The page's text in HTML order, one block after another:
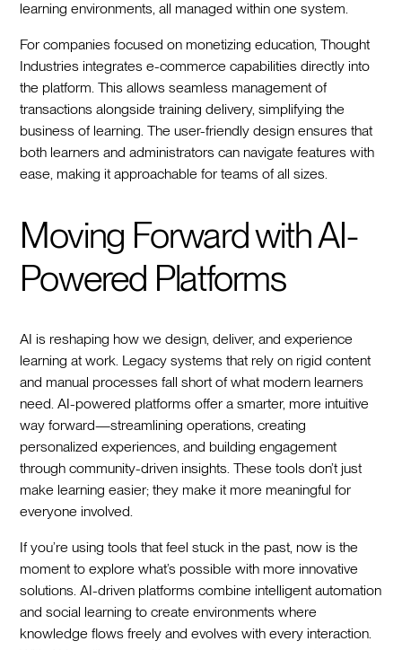
learning environments, all managed within one system.
For companies focused on monetizing education, Thought
Industries integrates e-commerce capabilities directly into
the platform. This allows seamless management of
transactions alongside training delivery, simplifying the
business of learning. The user-friendly design ensures that
both learners and administrators can navigate features with
ease, making it approachable for teams of all sizes.
Moving Forward with AI-
Powered Platforms
AI is reshaping how we design, deliver, and experience
learning at work. Legacy systems that rely on rigid content
and manual processes fall short of what modern learners
need. AI-powered platforms offer a smarter, more intuitive
way forward—streamlining operations, creating
personalized experiences, and building engagement
through community-driven insights. These tools don’t just
make learning easier; they make it more meaningful for
everyone involved.
If you’re using tools that feel stuck in the past, now is the
moment to explore what’s possible with more innovative
solutions. AI-driven platforms combine intelligent automation
and social learning to create environments where
knowledge flows freely and evolves with every interaction.